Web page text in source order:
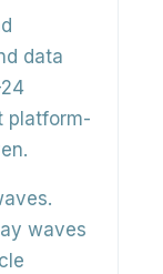
data
platform-
.
waves